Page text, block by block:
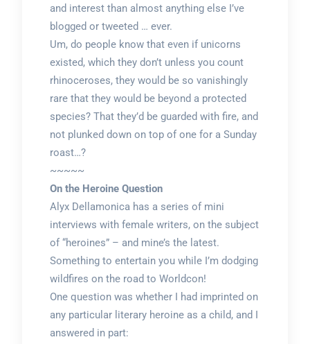
and interest than almost anything else I’ve
blogged or tweeted … ever.
Um, do people know that even if unicorns
existed, which they don’t unless you count
rhinoceroses, they would be so vanishingly
rare that they would be beyond a protected
species? That they’d be guarded with fire, and
not plunked down on top of one for a Sunday
roast…?
~~~~~
On the Heroine Question
Alyx Dellamonica has a series of mini
interviews with female writers, on the subject
of “heroines” – and mine’s the latest.
Something to entertain you while I’m dodging
wildfires on the road to Worldcon!
One question was whether I had imprinted on
any particular literary heroine as a child, and I
answered in part: